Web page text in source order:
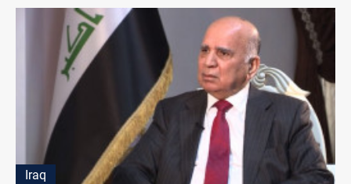
Iraq